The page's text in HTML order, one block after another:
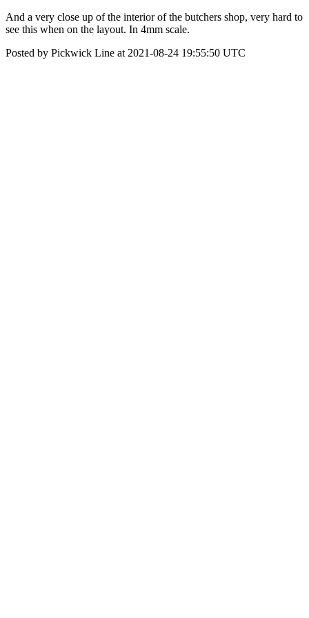
And a very close up of the interior of the butchers shop, very hard to
see this when on the layout. In 4mm scale.
Posted by Pickwick Line at 2021-08-24 19:55:50 UTC